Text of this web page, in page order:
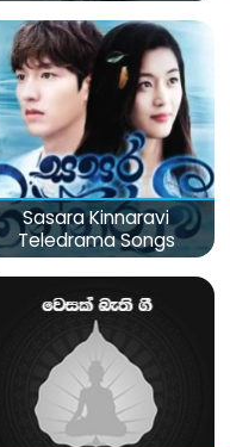
Sasara Kinnaravi
Teledrama Songs